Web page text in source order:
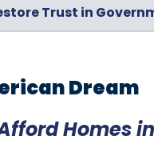
Trust in
Dream
Homes